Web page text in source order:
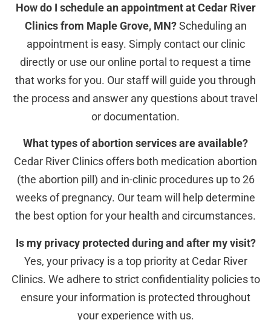
How do I schedule an appointment at Cedar River
Clinics from Maple Grove, MN?Scheduling an
appointment is easy. Simply contact our clinic
directly or use our online portal to request a time
that works for you. Our staff will guide you through
the process and answer any questions about travel
or documentation.
What types of abortion services are available?
Cedar River Clinics offers both medication abortion
(the abortion pill) and in-clinic procedures up to 26
weeks of pregnancy. Our team will help determine
the best option for your health and circumstances.
Is my privacy protected during and after my visit?
Yes, your privacy is a top priority at Cedar River
Clinics. We adhere to strict confidentiality policies to
ensure your information is protected throughout
your experience with us.